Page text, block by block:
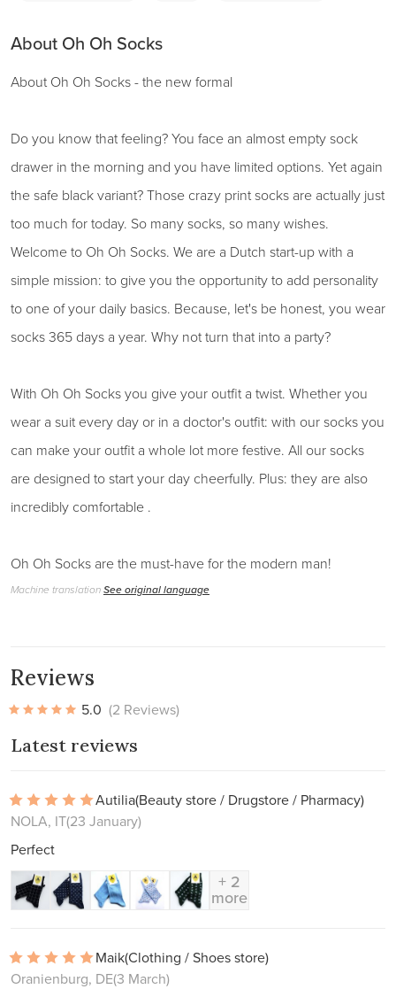
About Oh Oh Socks
About Oh Oh Socks - the new formal
Do you know that feeling? You face an almost empty sock
drawer in the morning and you have limited options. Yet again
the safe black variant? Those crazy print socks are actually just
too much for today. So many socks, so many wishes.
Welcome to Oh Oh Socks. We are a Dutch start-up with a
simple mission: to give you the opportunity to add personality
to one of your daily basics. Because, let's be honest, you wear
socks 365 days a year. Why not turn that into a party?
With Oh Oh Socks you give your outfit a twist. Whether you
wear a suit every day or in a doctor's outfit: with our socks you
can make your outfit a whole lot more festive. All our socks
are designed to start your day cheerfully. Plus: they are also
incredibly comfortable .
Oh Oh Socks are the must-have for the modern man!
Machine translationSee original language
Reviews
5.0 (2 Reviews)
Latest reviews
Autilia(Beauty store / Drugstore / Pharmacy)
NOLA, IT(23 January)
Perfect
+ 2
more
Maik(Clothing / Shoes store)
Oranienburg, DE(3 March)